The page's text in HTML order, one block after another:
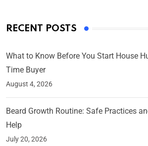
RECENT POSTS
What to Know Before You Start House
Time Buyer
August 4, 2026
Beard Growth Routine: Safe Practices
Help
July 20, 2026